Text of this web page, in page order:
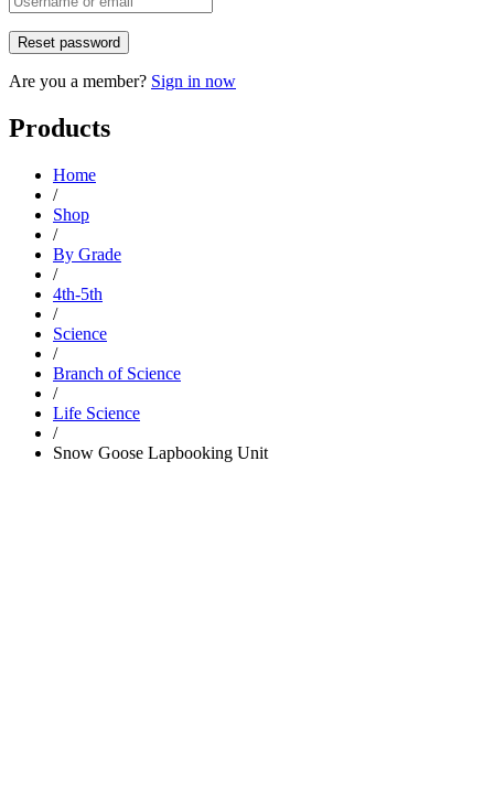
Are you a member? Sign in now
Products
Home
/
Shop
/
By Grade
/
4th-5th
/
Science
/
Branch of Science
/
Life Science
/
Snow Goose Lapbooking Unit